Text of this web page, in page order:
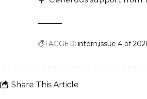
TAGGED: intern issue 4 of
Share This Article